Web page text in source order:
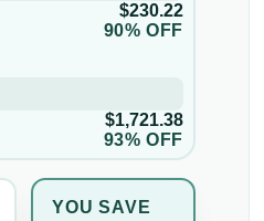
$230.22
90% OFF
$1,721.38
93% OFF
YOU SAVE